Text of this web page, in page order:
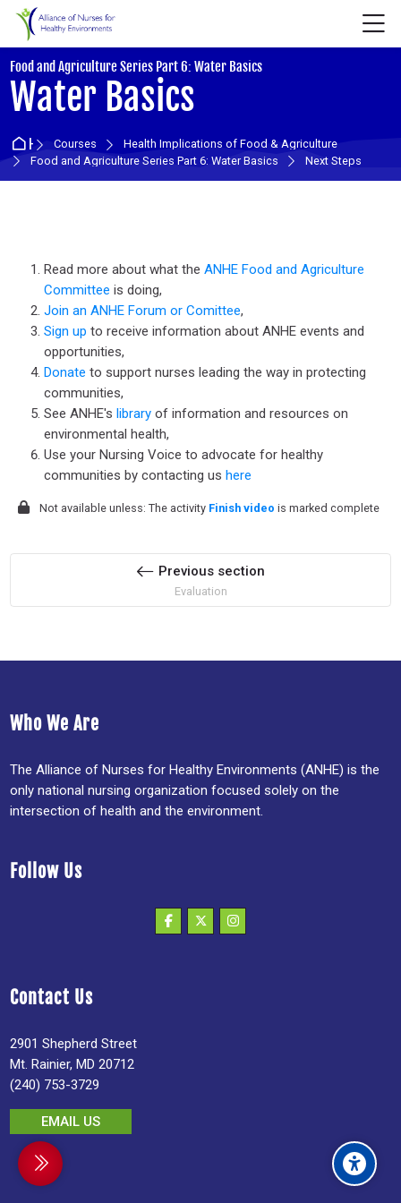
Skip to navigation
Skip to login form
Skip to main content
Skip to accessibility options
Skip to footer
Skip accessibility options
Food and Agriculture Series Part 6: Water Basics
Water Basics
HomeCourses
Health Implications of Food & Agriculture
Food and Agriculture Series Part 6: Water Basics
Next Steps
Section outline
Read more about what the ANHE Food and Agriculture
Committee is doing,
Join an ANHE Forum or Comittee,
Sign up to receive information about ANHE events and
opportunities,
Donate to support nurses leading the way in protecting
communities,
See ANHE's libraryof information and resources on
environmental health,
Use your Nursing Voice to advocate for healthy
communities by contacting us here
Not available unless: The activity Finish video is marked complete
Previous section
Evaluation
Who We Are
The Alliance of Nurses for Healthy Environments (ANHE) is the
only national nursing organization focused solely on the
intersection of health and the environment.
Follow Us
Contact Us
2901 Shepherd Street
Mt. Rainier, MD 20712
(240) 753-3729
EMAIL US